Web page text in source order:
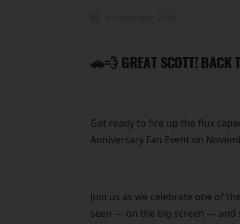
🚗💨 GREAT SCOTT! BACK
Get ready to fire up the flux
Anniversary Fan Event on
Join us as we celebrate one of
seen — on the big screen — and